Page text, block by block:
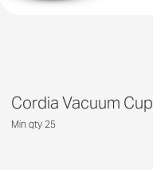
Cordia Vacuum Cup
Min qty 25